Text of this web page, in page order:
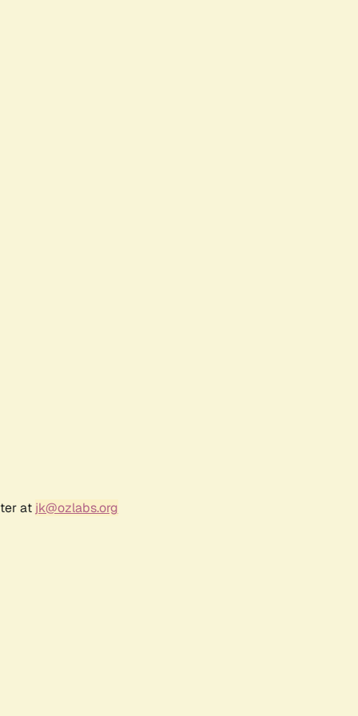
at jk@ozlabs.org